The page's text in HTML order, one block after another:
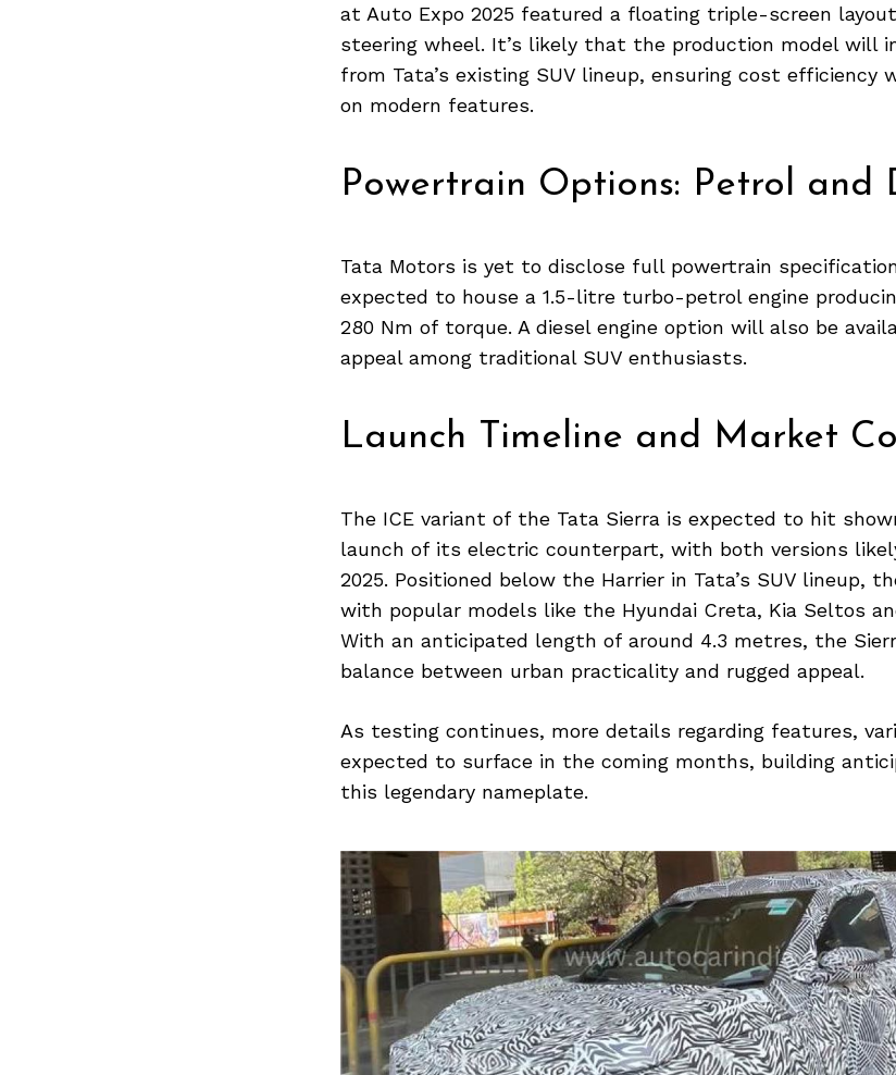
at Auto Expo 2025 featured a floating triple-screen
steering wheel. It’s likely that the production model will
from Tata’s existing SUV lineup, ensuring cost efficiency
on modern features.
Powertrain Options: Petrol and
Tata Motors is yet to disclose full powertrain
expected to house a 1.5-litre turbo-petrol engine
280 Nm of torque. A diesel engine option will also be
appeal among traditional SUV enthusiasts.
Launch Timeline and Market
The ICE variant of the Tata Sierra is expected to hit
launch of its electric counterpart, with both versions
2025. Positioned below the Harrier in Tata’s SUV lineup,
with popular models like the Hyundai Creta, Kia Seltos
With an anticipated length of around 4.3 metres, the
balance between urban practicality and rugged appeal.
As testing continues, more details regarding features,
expected to surface in the coming months, building
this legendary nameplate.